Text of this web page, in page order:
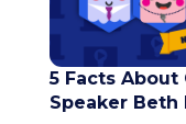
5 Facts
Speaker Beth